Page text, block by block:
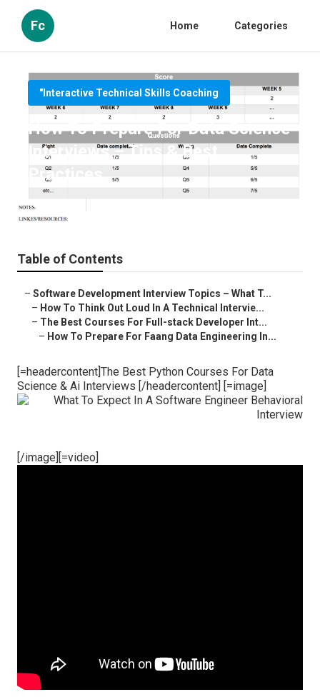
Fc Home Categories
"Interactive Technical Skills Coaching
How To Prepare For Data Science
Interviews – Tips & Best
Practices
Published en
Table of Contents
– Software Development Interview Topics – What T...
– How To Think Out Loud In A Technical Intervie...
– The Best Courses For Full-stack Developer Int...
– How To Prepare For Faang Data Engineering In...
[=headercontent]The Best Python Courses For Data
Science & Ai Interviews [/headercontent] [=image]
[/image][=video]